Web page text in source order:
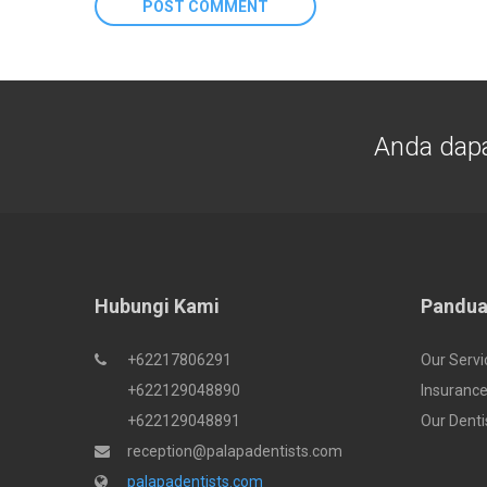
Anda
Hubungi Kami
+62217806291
+622129048890
+622129048891
reception@palapadentists.com
palapadentists.com
Our
Our